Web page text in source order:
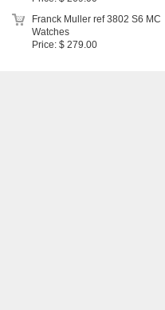
Franck Muller ref 3802 S6 MC
Watches
Price: $ 279.00